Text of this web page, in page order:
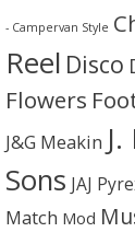
- Campervan Style
Reel Disco
Flowers
J&G Meakin
Sons JAJ
Match Mod